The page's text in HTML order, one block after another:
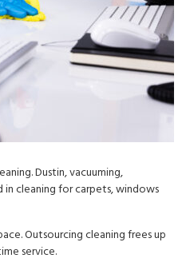
Dustin, vacuuming,
cleaning for carpets, windows
Outsourcing cleaning frees up
service.